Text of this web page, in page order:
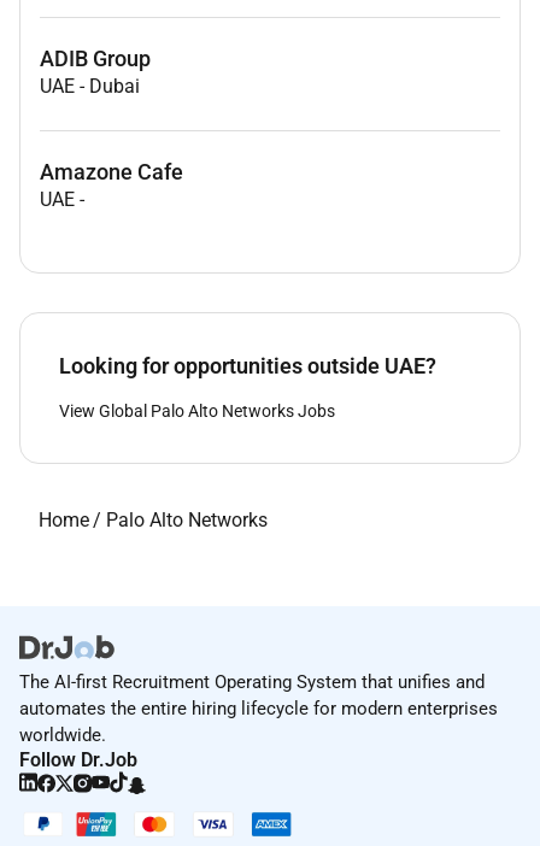
ADIB Group
UAE - Dubai
Amazone Cafe
UAE -
Looking for opportunities outside UAE?
View Global Palo Alto Networks Jobs
Home/ Palo Alto Networks
The AI-first Recruitment Operating System that unifies and
automates the entire hiring lifecycle for modern enterprises
worldwide.
Follow Dr.Job